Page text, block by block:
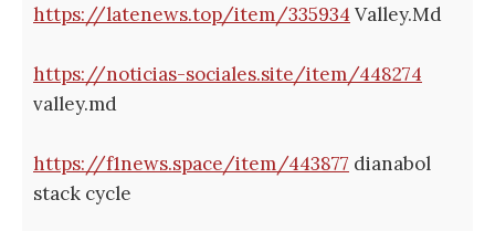
https://latenews.top/item/335934 Valley.Md
https://noticias-sociales.site/item/448274
valley.md
https://f1news.space/item/443877 dianabol
stack cycle